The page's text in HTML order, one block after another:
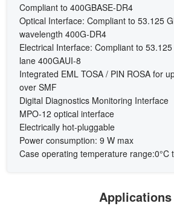
Compliant to 400GBASE-DR4
Optical Interface: Compliant to 53.125
wavelength 400G-DR4
Electrical Interface: Compliant to
lane 400GAUI-8
Integrated EML TOSA / PIN ROSA for
over SMF
Digital Diagnostics Monitoring Interface
MPO-12 optical interface
Electrically hot-pluggable
Power consumption: 9 W max
Case operating temperature range:0°C
Applications